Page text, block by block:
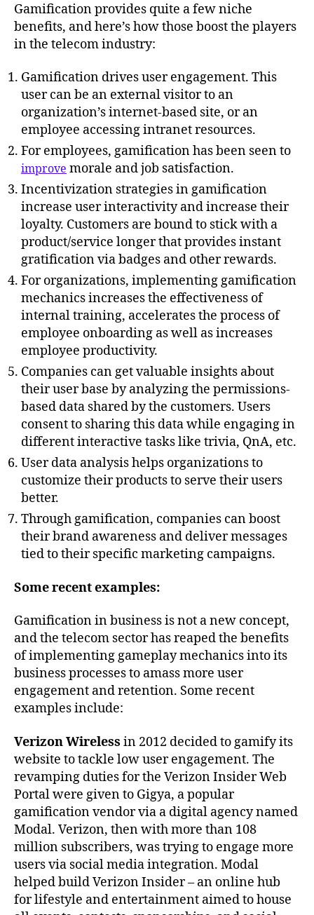
Gamification provides quite a few niche
benefits, and here’s how those boost the players
in the telecom industry:
Gamification drives user engagement. This
user can be an external visitor to an
organization’s internet-based site, or an
employee accessing intranet resources.
For employees, gamification has been seen to
improve morale and job satisfaction.
Incentivization strategies in gamification
increase user interactivity and increase their
loyalty. Customers are bound to stick with a
product/service longer that provides instant
gratification via badges and other rewards.
For organizations, implementing gamification
mechanics increases the effectiveness of
internal training, accelerates the process of
employee onboarding as well as increases
employee productivity.
Companies can get valuable insights about
their user base by analyzing the permissions-
based data shared by the customers. Users
consent to sharing this data while engaging in
different interactive tasks like trivia, QnA, etc.
User data analysis helps organizations to
customize their products to serve their users
better.
Through gamification, companies can boost
their brand awareness and deliver messages
tied to their specific marketing campaigns.
Some recent examples:
Gamification in business is not a new concept,
and the telecom sector has reaped the benefits
of implementing gameplay mechanics into its
business processes to amass more user
engagement and retention. Some recent
examples include:
Verizon Wireless in 2012 decided to gamify its
website to tackle low user engagement. The
revamping duties for the Verizon Insider Web
Portal were given to Gigya, a popular
gamification vendor via a digital agency named
Modal. Verizon, then with more than 108
million subscribers, was trying to engage more
users via social media integration. Modal
helped build Verizon Insider – an online hub
for lifestyle and entertainment aimed to house